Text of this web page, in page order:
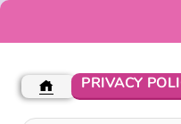
PRIVACY